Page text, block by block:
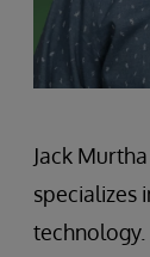
Jack
specializes
technology.